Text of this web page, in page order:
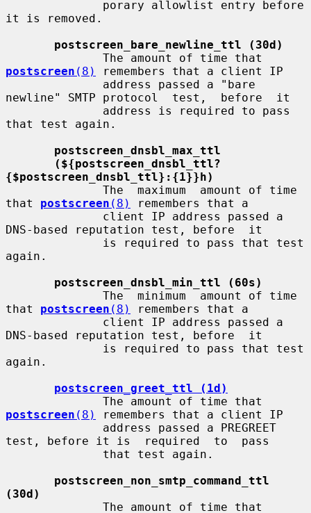
it is removed.
postscreen_bare_newline_ttl (30d)
postscreen (8)
remembers that a client IP
newline" SMTP protocol  test,  before  it
that test again.
postscreen_dnsbl_max_ttl
(${postscreen_dnsbl_ttl?
{$postscreen_dnsbl_ttl}:{1}}h)
that postscreen (8)
remembers that a
DNS-based reputation test, before  it
again.
postscreen_dnsbl_min_ttl (60s)
that postscreen (8)
remembers that a
DNS-based reputation test, before  it
again.
postscreen_greet_ttl (1d)
postscreen (8)
remembers that a client IP
test, before it is  required  to  pass
postscreen_non_smtp_command_ttl
(30d)